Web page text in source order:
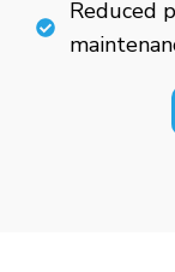
Reduced